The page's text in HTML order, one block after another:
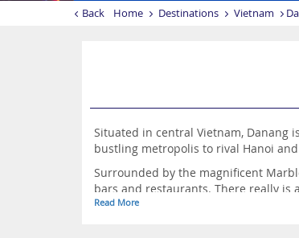
Back Home Destinations Vietnam
Situated in central Vietnam, Danang
bustling metropolis to rival Hanoi
Surrounded by the magnificent
bars and restaurants. There really is
Read More